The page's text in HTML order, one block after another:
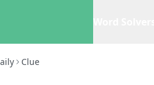
Clue